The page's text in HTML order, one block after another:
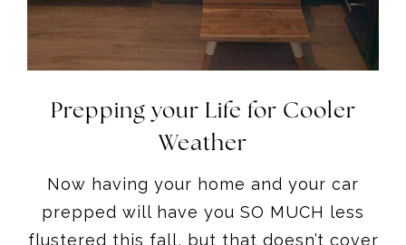
Prepping your Life for Cooler
Weather
Now having your home and your car
prepped will have you SO MUCH less
flustered this fall, but that doesn’t cover